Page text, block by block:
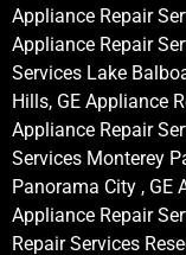
Appliance Repair
Appliance Repair
Services Lake
Hills, GE Appliance
Appliance Repair
Services Monterey
Panorama City , GE
Appliance Repair
Repair Services